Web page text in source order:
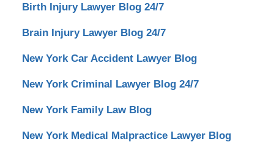
Birth Injury Lawyer Blog 24/7
Brain Injury Lawyer Blog 24/7
New York Car Accident Lawyer Blog
New York Criminal Lawyer Blog 24/7
New York Family Law Blog
New York Medical Malpractice Lawyer Blog